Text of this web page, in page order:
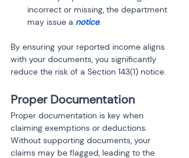
incorrect or missing, the department
may issue a notice.
By ensuring your reported income aligns
with your documents, you significantly
reduce the risk of a Section 143(1) notice.
Proper Documentation
Proper documentation is key when
claiming exemptions or deductions.
Without supporting documents, your
claims may be flagged, leading to the